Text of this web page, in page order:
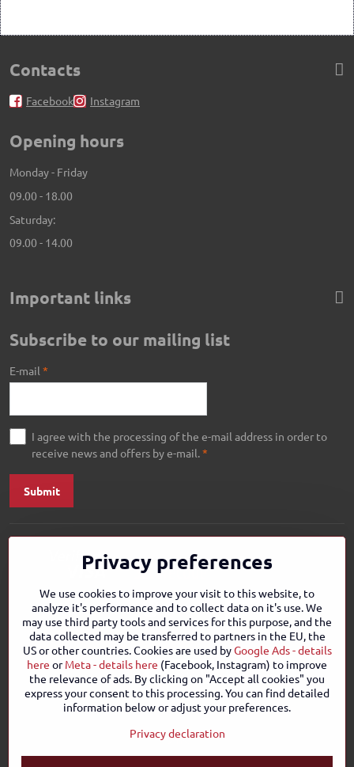
Contacts
Facebook Instagram
Opening hours
Monday - Friday
09.00 - 18.00
Saturday:
09.00 - 14.00
Important links
Subscribe to our mailing list
E-mail *
I agree with the processing of the e-mail address in order to
receive news and offers by e-mail.*
Submit
Privacy preferences
We use cookies to improve your visit to this website, to
analyze it's performance and to collect data on it's use. We
may use third party tools and services for this purpose, and the
data collected may be transferred to partners in the EU, the
US or other countries. Cookies are used byGoogle Ads - details
here orMeta - details here (Facebook, Instagram) to improve
the relevance of ads. By clicking on "Accept all cookies" you
express your consent to this processing. You can find detailed
information below or adjust your preferences.
Privacy declaration